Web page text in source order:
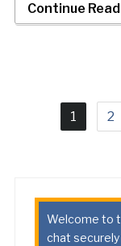
Continue
1 2
Welcome to
chat securely